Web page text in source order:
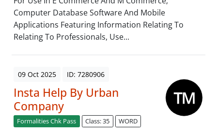
Computer Database Software And Mobile
Applications Featuring Information Relating To
Relating To Professionals, Use...
09 Oct 2025 ID: 7280906
Insta Help By Urban
Company
Formalities Chk Pass Class: 35 WORD